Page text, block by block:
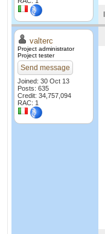
valterc
Project administrator
Project tester
Send message
Joined: 30 Oct 13
Posts: 635
Credit: 34,757,094
RAC: 1